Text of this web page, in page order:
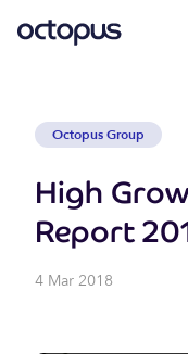
Octopus Group
High
Report
4 Mar 2018